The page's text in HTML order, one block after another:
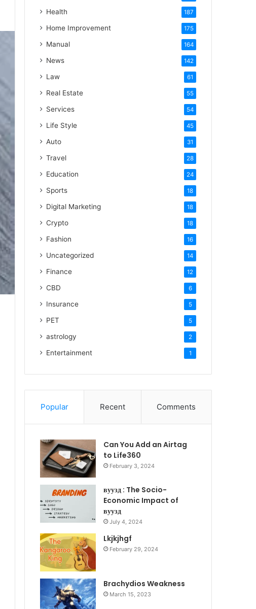
Health 187
Home Improvement 175
Manual 164
News 142
Law 61
Real Estate 55
Services 54
Life Style 45
Auto 31
Travel 28
Education 24
Sports 18
Digital Marketing 18
Crypto 18
Fashion 16
Uncategorized 14
Finance 12
CBD 6
Insurance 5
PET 5
astrology 2
Entertainment 1
Popular Recent Comments
Can You Add an Airtag
to Life360
February 3, 2024
вуузд : The Socio-
Economic Impact of
вуузд
July 4, 2024
Lkjkjhgf
February 29, 2024
Brachydios Weakness
March 15, 2023